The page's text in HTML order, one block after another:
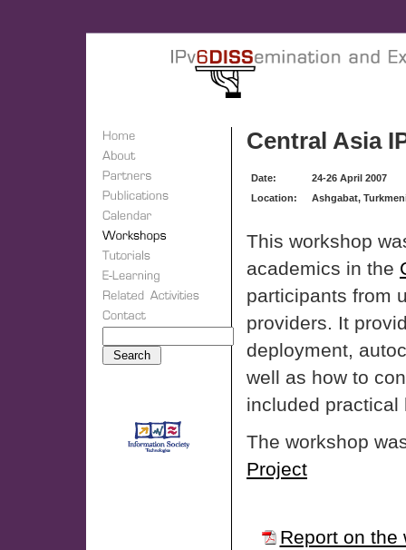
Central Asia
Date:
24-26 April 2007
Location:
Ashgabat,
This workshop
academics in the
participants from
providers. It
deployment,
well as how to
included
The workshop
Project
Report on the